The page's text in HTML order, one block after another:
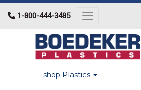
1-800-444-3485 Toggle navigation
shop Plastics